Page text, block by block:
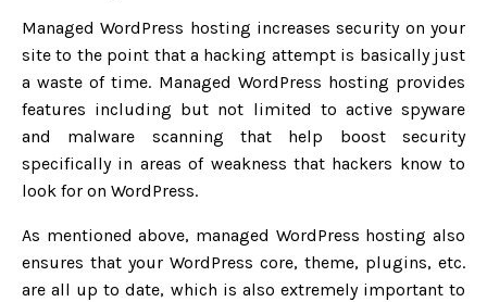
Managed WordPress hosting increases security on your
site to the point that a hacking attempt is basically just
a waste of time. Managed WordPress hosting provides
features including but not limited to active spyware
and malware scanning that help boost security
specifically in areas of weakness that hackers know to
look for on WordPress.
As mentioned above, managed WordPress hosting also
ensures that your WordPress core, theme, plugins, etc.
are all up to date, which is also extremely important to